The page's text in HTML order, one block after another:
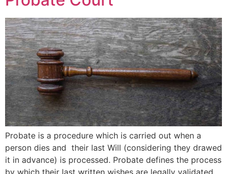
Probate is a procedure which is carried out when a
person dies and their last Will (considering they drawed
it in advance) is processed. Probate defines the process
by which their last written wishes are legally validated